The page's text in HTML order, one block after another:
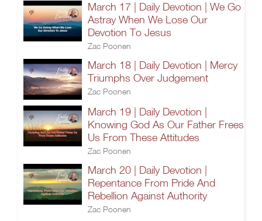
March 17 | Daily Devotion | We Go
Astray When We Lose Our
Devotion To Jesus
Zac Poonen
March 18 | Daily Devotion | Mercy
Triumphs Over Judgement
Zac Poonen
March 19 | Daily Devotion |
Knowing God As Our Father Frees
Us From These Attitudes
Zac Poonen
March 20 | Daily Devotion |
Repentance From Pride And
Rebellion Against Authority
Zac Poonen